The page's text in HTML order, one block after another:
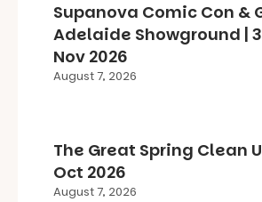
Supanova Comic Con &
Adelaide Showground |
Nov 2026
August 7, 2026
The Great Spring Clean
Oct 2026
August 7, 2026